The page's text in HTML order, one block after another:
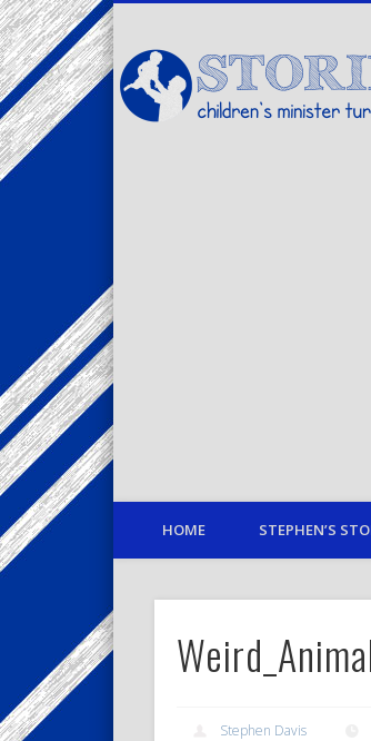
children's minister turned stay-at-
TwitterPinterestVimeoLinkedIn
HOME STEPHEN’S
Stephen Davis